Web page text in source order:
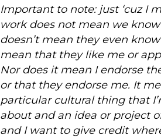
Important to note: just ‘cuz I
work does not mean we
doesn’t mean they even
mean that they like me or
Nor does it mean I endorse
or that they endorse me. It
particular cultural thing that
about and an idea or project
and I want to give credit